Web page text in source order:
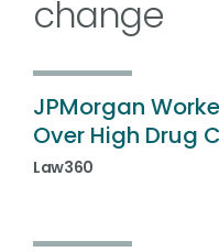
change
JPMorgan
Over High Drug
Law360